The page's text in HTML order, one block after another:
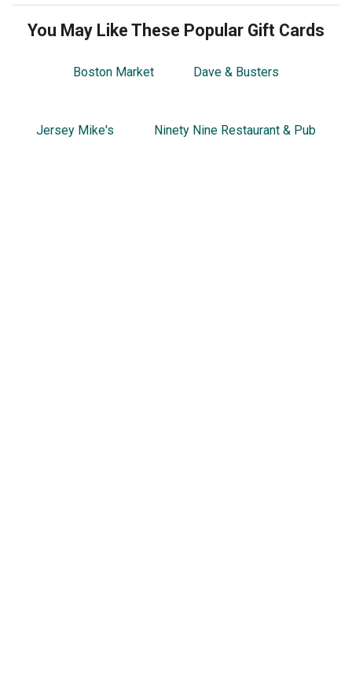
You May Like These Popular Gift Cards
Boston Market Dave & Busters
Jersey Mike's Ninety Nine Restaurant & Pub